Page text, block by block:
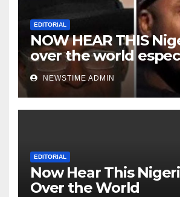
EDITORIAL
NOW HEAR THIS
over the world
Niger Deltans
over the world.
Heartless Wicked
NEWSTIME ADMIN
EDITORIAL
Now Hear This
Over the World